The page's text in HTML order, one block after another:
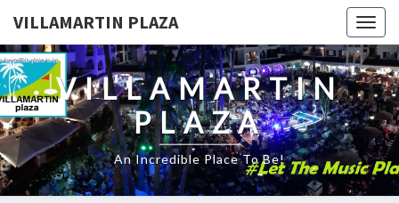
VILLAMARTIN PLAZA
VILLAMARTIN
PLAZA
An Incredible Place To Be!